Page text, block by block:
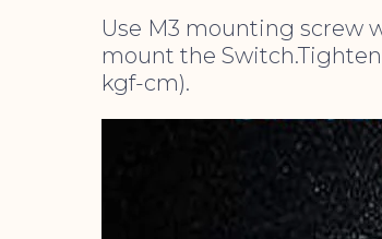
Use M3 mounting screw
mount the
kgf-cm).